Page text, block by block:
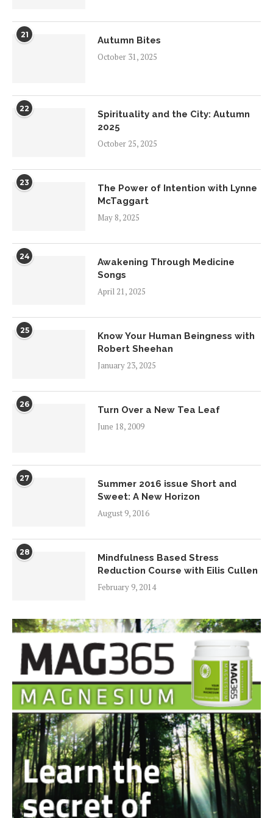
21
Autumn Bites
October 31, 2025
22
Spirituality and the City: Autumn
2025
October 25, 2025
23
The Power of Intention with Lynne
McTaggart
May 8, 2025
24
Awakening Through Medicine
Songs
April 21, 2025
25
Know Your Human Beingness with
Robert Sheehan
January 23, 2025
26
Turn Over a New Tea Leaf
June 18, 2009
27
Summer 2016 issue Short and
Sweet: A New Horizon
August 9, 2016
28
Mindfulness Based Stress
Reduction Course with Eilis Cullen
February 9, 2014